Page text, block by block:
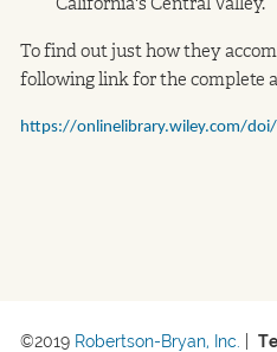
To find out just how they
following link for the complete
https://onlinelibrary.wiley.com/
©2019 Robertson-Bryan, Inc.